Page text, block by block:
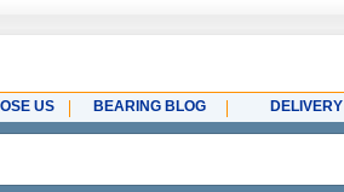
US BEARING BLOG DELIVERY